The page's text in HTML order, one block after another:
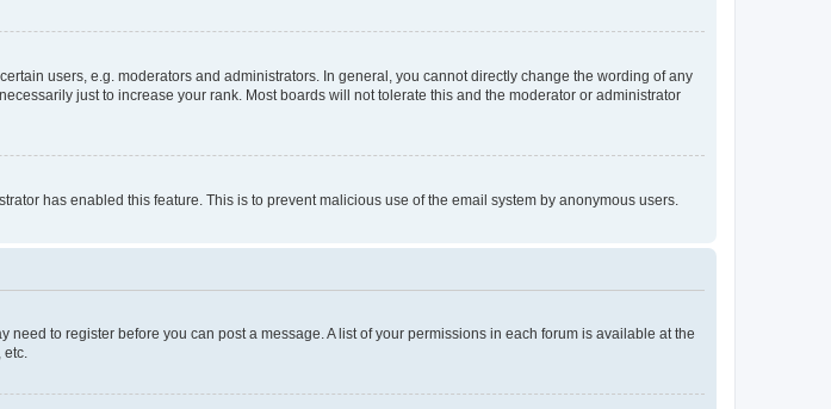
users, e.g. moderators and administrators. In general, you cannot directly change the wording of any
just to increase your rank. Most boards will not tolerate this and the moderator or administrator
has enabled this feature. This is to prevent malicious use of the email system by anonymous users.
to register before you can post a message. A list of your permissions in each forum is available at the